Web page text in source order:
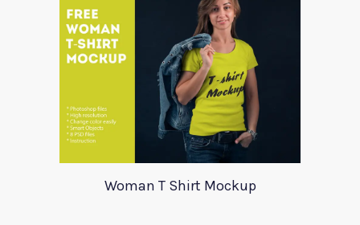
Woman T Shirt Mockup